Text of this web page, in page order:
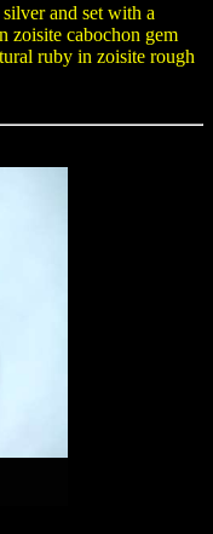
and set with a
zoisite cabochon gem
ruby in zoisite rough